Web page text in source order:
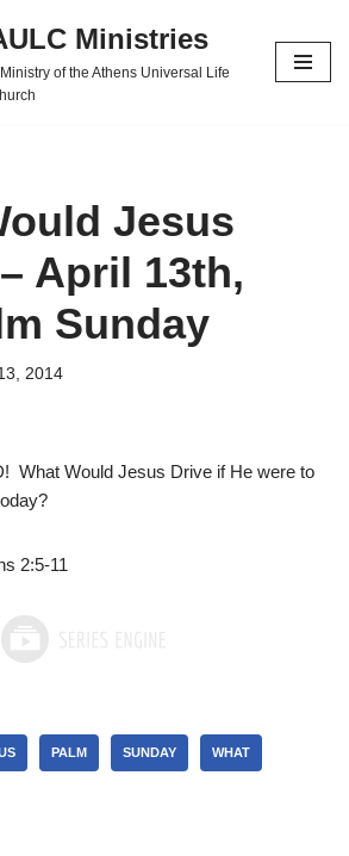
Ministries
of the Athens Universal Life
Jesus
April 13th,
Sunday
2014
What Would Jesus Drive if He were to
2:5-11
PALM SUNDAY WHAT